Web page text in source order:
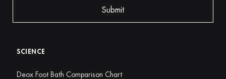
SCIENCE
Deox Foot Bath Comparison Chart